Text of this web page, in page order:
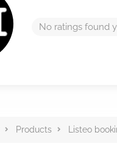
No ratings found
Products Listeo